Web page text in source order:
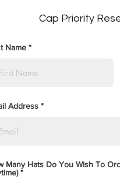
Cap Priority
Name
Address
Many Hats Do You Wish To